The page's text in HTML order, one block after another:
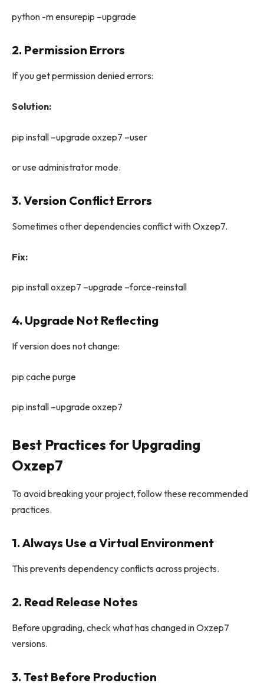
python -m ensurepip –upgrade
2. Permission Errors
If you get permission denied errors:
Solution:
pip install –upgrade oxzep7 –user
or use administrator mode.
3. Version Conflict Errors
Sometimes other dependencies conflict with Oxzep7.
Fix:
pip install oxzep7 –upgrade –force-reinstall
4. Upgrade Not Reflecting
If version does not change:
pip cache purge
pip install –upgrade oxzep7
Best Practices for Upgrading
Oxzep7
To avoid breaking your project, follow these recommended
practices.
1. Always Use a Virtual Environment
This prevents dependency conflicts across projects.
2. Read Release Notes
Before upgrading, check what has changed in Oxzep7
versions.
3. Test Before Production